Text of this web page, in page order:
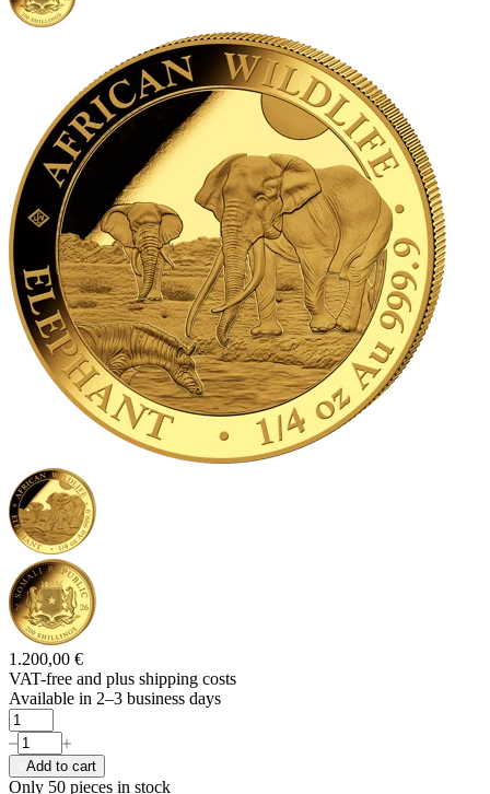
1.200,00 €
VAT-free and plus shipping costs
Available in 2–3 business days
Add to cart
Only 50 pieces in stock